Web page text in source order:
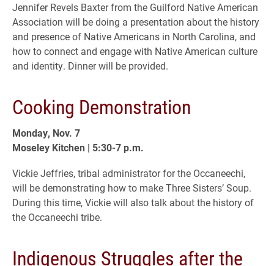
Jennifer Revels Baxter from the Guilford Native American
Association will be doing a presentation about the history
and presence of Native Americans in North Carolina, and
how to connect and engage with Native American culture
and identity. Dinner will be provided.
Cooking Demonstration
Monday, Nov. 7
Moseley Kitchen | 5:30-7 p.m.
Vickie Jeffries, tribal administrator for the Occaneechi,
will be demonstrating how to make Three Sisters’ Soup.
During this time, Vickie will also talk about the history of
the Occaneechi tribe.
Indigenous Struggles after the